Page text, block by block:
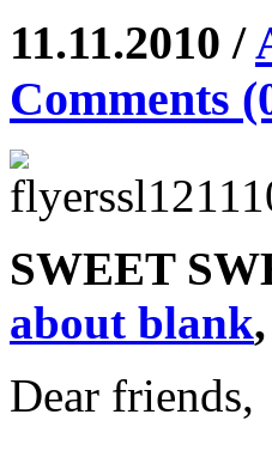
11.11.2010 /
Comments
SWEET
about blank
Dear friends,